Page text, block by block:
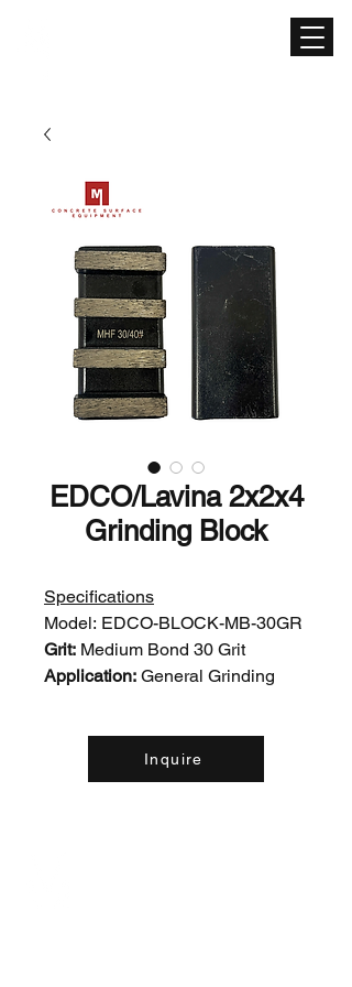
EDCO/Lavina 2x2x4
Grinding Block
Specifications
Model: EDCO-BLOCK-MB-30GR
Grit: Medium Bond 30 Grit
Application: General Grinding
Inquire